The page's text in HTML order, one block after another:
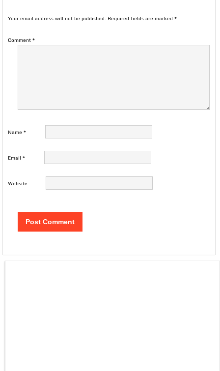
Your email address will not be published. Required fields are marked *
Comment*
Name *
Email*
Website